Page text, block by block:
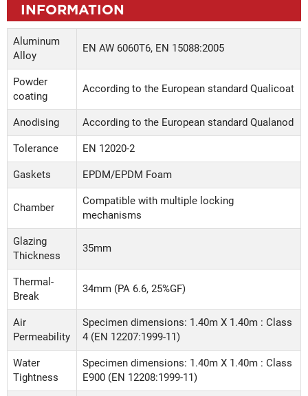
INFORMATION
Aluminum
Alloy
EN AW 6060Τ6, EN 15088:2005
Powder
coating
According to the European standard Qualicoat
Anodising According to the European standard Qualanod
Tolerance EN 12020-2
Gaskets EPDM/EPDM Foam
Chamber
Compatible with multiple locking
mechanisms
Glazing
Thickness
35mm
Thermal-
Break
34mm (PA 6.6, 25%GF)
Air
Permeability
Specimen dimensions: 1.40m X 1.40m : Class
4 (EN 12207:1999-11)
Water
Tightness
Specimen dimensions: 1.40m X 1.40m : Class
Ε900 (EN 12208:1999-11)